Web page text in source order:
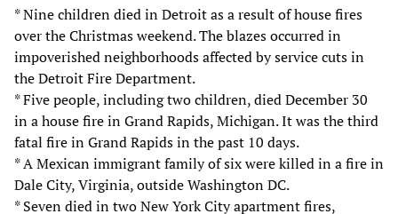
* Nine children died in Detroit as a result of house fires
over the Christmas weekend. The blazes occurred in
impoverished neighborhoods affected by service cuts in
the Detroit Fire Department.
* Five people, including two children, died December 30
in a house fire in Grand Rapids, Michigan. It was the third
fatal fire in Grand Rapids in the past 10 days.
* A Mexican immigrant family of six were killed in a fire in
Dale City, Virginia, outside Washington DC.
* Seven died in two New York City apartment fires,